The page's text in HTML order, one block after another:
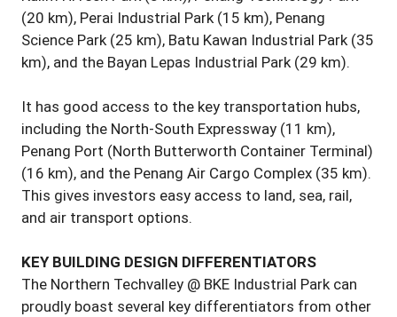
(20 km), Perai Industrial Park (15 km), Penang
Science Park (25 km), Batu Kawan Industrial Park (35
km), and the Bayan Lepas Industrial Park (29 km).
It has good access to the key transportation hubs,
including the North-South Expressway (11 km),
Penang Port (North Butterworth Container Terminal)
(16 km), and the Penang Air Cargo Complex (35 km).
This gives investors easy access to land, sea, rail,
and air transport options.
KEY BUILDING DESIGN DIFFERENTIATORS
The Northern Techvalley @ BKE Industrial Park can
proudly boast several key differentiators from other